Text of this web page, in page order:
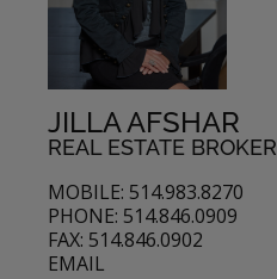
JILLA AFSHAR
REAL ESTATE BROKER
MOBILE: 514.983.8270
PHONE: 514.846.0909
FAX: 514.846.0902
EMAIL